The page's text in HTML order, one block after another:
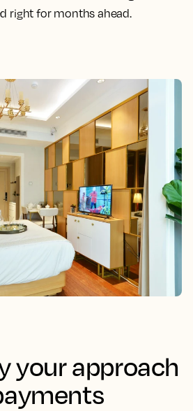
right for months ahead.
your approach